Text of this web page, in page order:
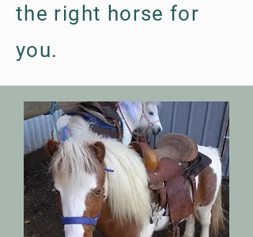
the right horse for
you.